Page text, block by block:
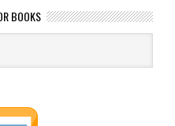
BOOKS